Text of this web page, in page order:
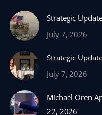
opens
in
window
opens
in
window
opens
in
window
opens
in
window
Strategic
July 7, 2026
Strategic
July 7, 2026
Michael Oren
22, 2026